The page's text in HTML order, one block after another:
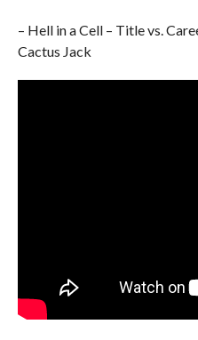
– Hell in a Cell – Title vs.
Cactus Jack